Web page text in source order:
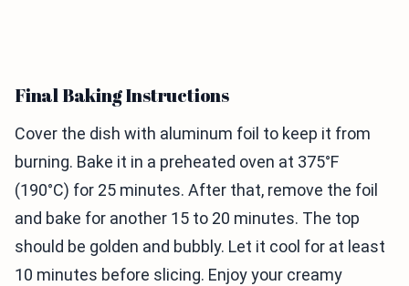
Final Baking Instructions
Cover the dish with aluminum foil to keep it from
burning. Bake it in a preheated oven at 375°F
(190°C) for 25 minutes. After that, remove the foil
and bake for another 15 to 20 minutes. The top
should be golden and bubbly. Let it cool for at least
10 minutes before slicing. Enjoy your creamy